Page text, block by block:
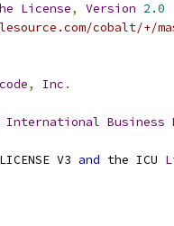
License, Version 2.0
cobalt/+/
, Inc .
International Business
V3 and the ICU